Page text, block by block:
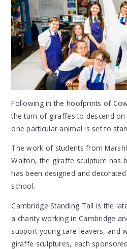
Following in the hoofprints of
the turn of giraffes to descend on
one particular animal is set to
The work of students from
Walton, the giraffe sculpture has
has been designed and
school.
Cambridge Standing Tall is the
a charity working in Cambridge
support young care leavers, and
giraffe sculptures, each